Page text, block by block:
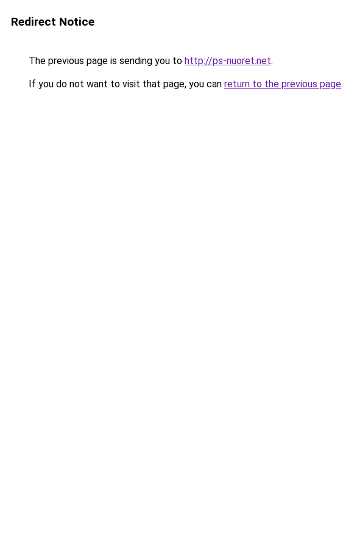
Redirect Notice
The previous page is sending you to http://ps-nuoret.net.
If you do not want to visit that page, you can return to the previous page.